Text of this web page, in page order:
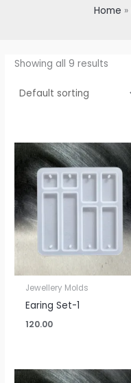
Home
Showing all 9 results
Jewellery Molds
Earing Set-1
120.00